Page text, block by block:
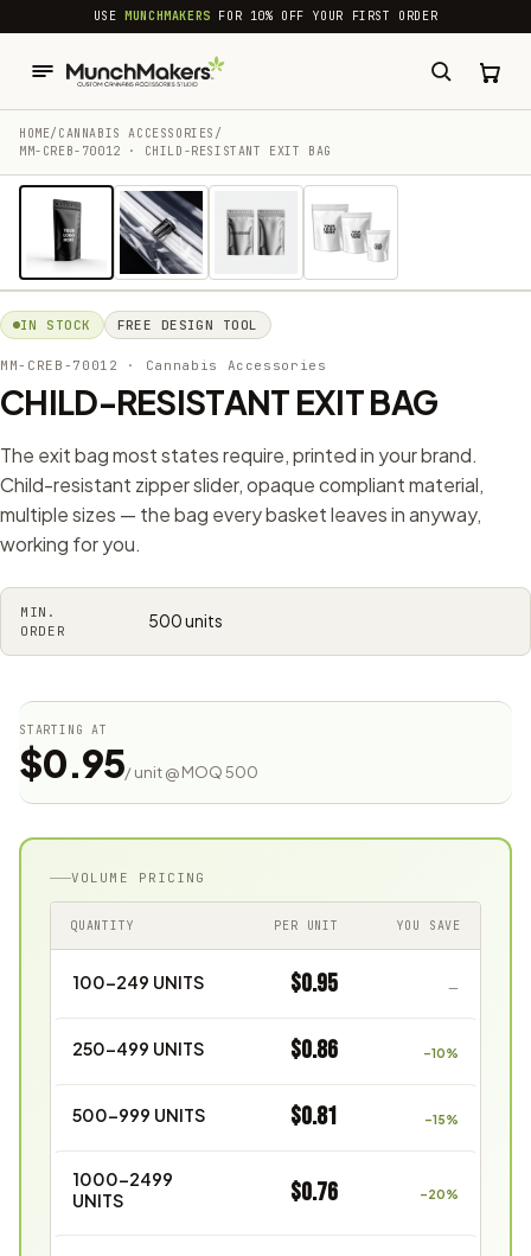
common.skip_to_content
USEMUNCHMAKERS FOR 10% OFF YOUR FIRST ORDER
HOME/ CANNABIS ACCESSORIES​ /
MM-CREB-70012 · CHILD-RESISTANT EXIT BAG
1 / 4
IN STOCK FREE DESIGN TOOL
MM-CREB-70012 · Cannabis Accessories​
CHILD-RESISTANT EXIT BAG
The exit bag most states require, printed in your brand.
Child-resistant zipper slider, opaque compliant material,
multiple sizes — the bag every basket leaves in anyway,
working for you.
MIN.
ORDER
500 units
STARTING AT
$0.95/ unit @ MOQ 500
VOLUME PRICING
QUANTITY PER UNIT YOU SAVE
100–249 UNITS $0.95 —
250–499 UNITS $0.86 –10%
500–999 UNITS $0.81 –15%
1000–2499
UNITS
$0.76 –20%